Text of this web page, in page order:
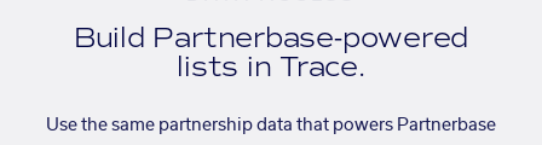
Build Partnerbase-powered
lists in Trace.
Use the same partnership data that powers Partnerbase